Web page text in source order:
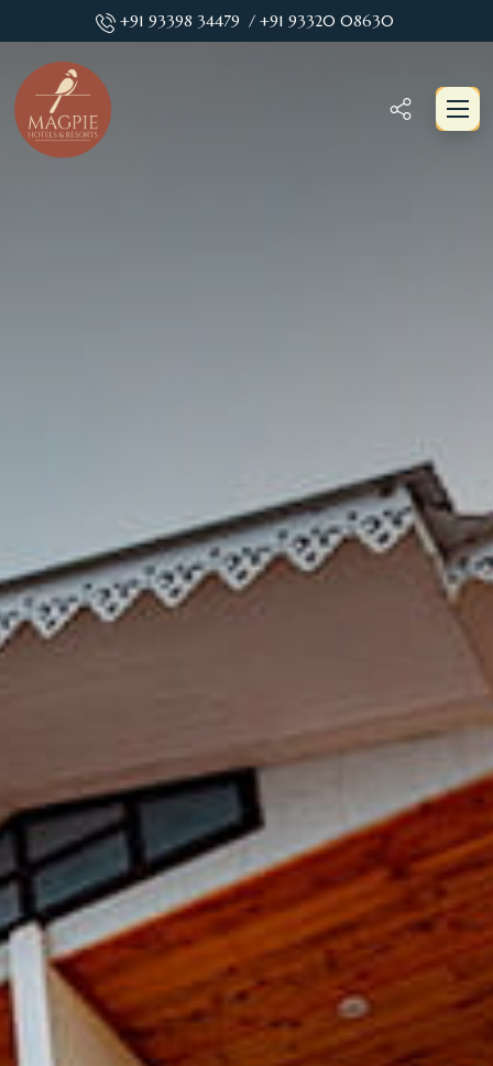
+91 93398 34479 / +91 93320 08630